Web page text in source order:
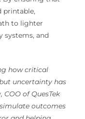
printable,
to lighter
systems, and
how critical
uncertainty has
of QuesTek
outcomes